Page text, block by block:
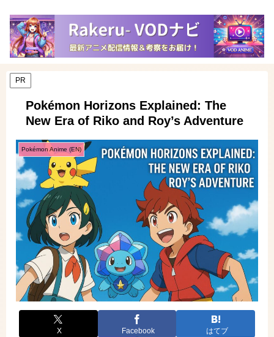
PR
Pokémon Horizons Explained: The
New Era of Riko and Roy’s Adventure
Pokémon Anime (EN)
X Facebook はてブ